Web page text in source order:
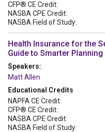
CFP® CE Credit:
NASBA CPE Credit:
NASBA Field of Study:
Health Insurance for the
Guide to Smarter Planning
Speakers:
Matt Allen
Educational Credits
NAPFA CE Credit:
CFP® CE Credit:
NASBA CPE Credit:
NASBA Field of Study: